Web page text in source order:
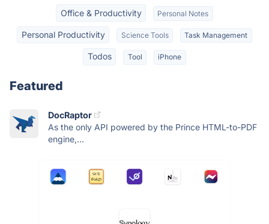
Office & Productivity Personal Notes
Personal Productivity Science Tools Task Management
Todos Tool iPhone
Featured
DocRaptor
As the only API powered by the Prince HTML-to-PDF
engine,...